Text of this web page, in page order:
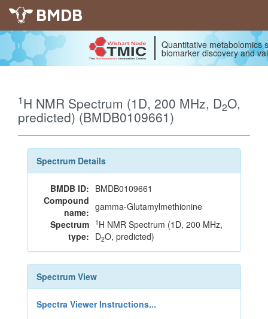
BMDB
Quantitative metabolomics
biomarker discovery and
1H NMR Spectrum (1D, 200 MHz, D2O,
predicted) (BMDB0109661)
Spectrum Details
BMDB ID: BMDB0109661
Compound
name: gamma-Glutamylmethionine
Spectrum
type:
1 H NMR Spectrum (1D, 200 MHz,
D2O, predicted)
Spectrum View
Spectra Viewer Instructions...